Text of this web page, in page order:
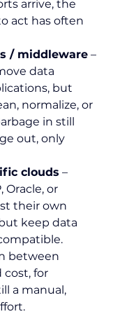
arrive, the
act has often
/ middleware –
data
but
normalize, or
in still
out, only
clouds –
Oracle, or
their own
keep data
between
cost, for
a manual,